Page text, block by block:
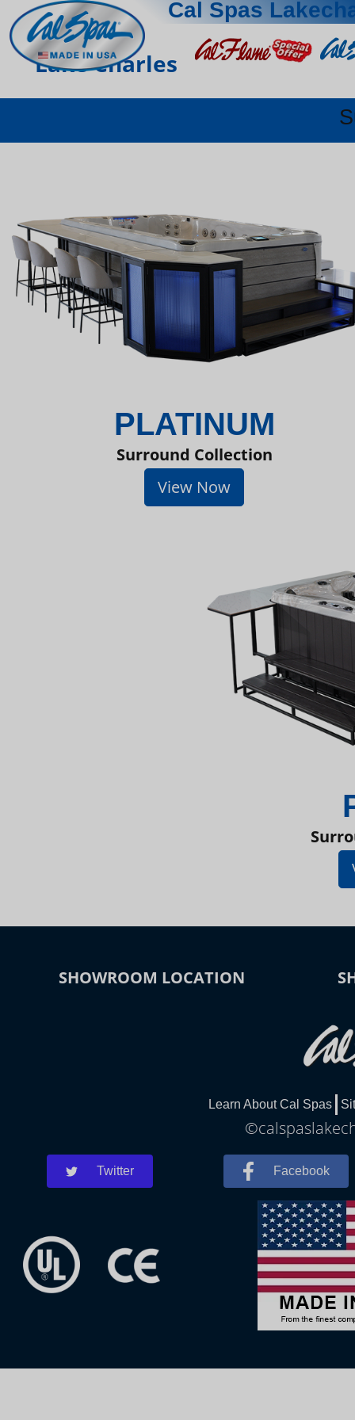
Cal Spas
Lake Charles
PLATINUM
Surround Collection
View Now
SHOWROOM LOCATION
Learn About Cal Spas
Twitter Facebook